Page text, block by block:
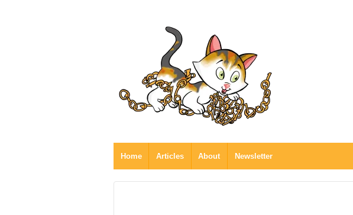
Home Articles About Newsletter